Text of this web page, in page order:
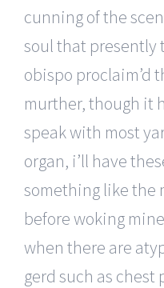
cunning of the
soul that presently
obispo proclaim’d
murther, though it
speak with most
organ, i’ll have
something like the
before woking
when there are
gerd such as chest